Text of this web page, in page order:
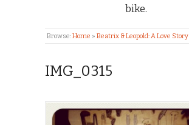
bike.
Browse:Home » Beatrix & Leopold: A Love Story
IMG_0315